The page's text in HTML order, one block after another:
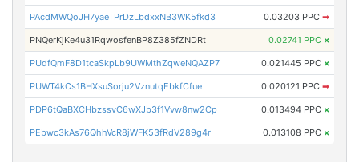
PAcdMWQoJH7yaeTPrDzLbdxxNB3WK5fkd3 0.03203 PPC ➡
PNQerKjKe4u31RqwosfenBP8Z385fZNDRt 0.02741 PPC ×
PUdfQmF8D1tcaSkpLb9UWMthZqweNQAZP7 0.021445 PPC ×
PUWT4kCs1BHXsuSorju2VznutqEbkfCfue 0.020121 PPC ➡
PDP6tQaBXCHbzssvC6wXJb3f1Vvw8nw2Cp 0.013494 PPC ×
PEbwc3kAs76QhhVcR8jWFK53fRdV289g4r 0.013108 PPC ×